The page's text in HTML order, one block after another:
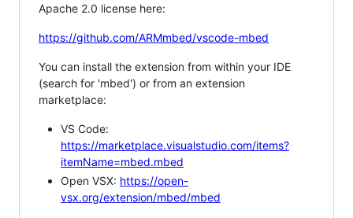
Apache 2.0 license here:
https://github.com/ARMmbed/vscode-mbed
You can install the extension from within your IDE
(search for 'mbed') or from an extension
marketplace:
VS Code:
https://marketplace.visualstudio.com/items?
itemName=mbed.mbed
Open VSX: https://open-
vsx.org/extension/mbed/mbed